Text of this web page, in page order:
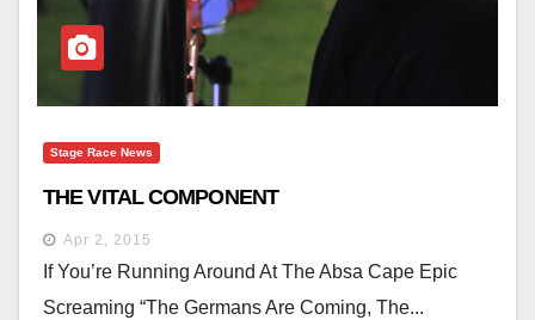
Stage Race News
THE VITAL COMPONENT
Apr 2, 2015
If You’re Running Around At The Absa Cape Epic
Screaming “the Germans Are Coming, The...